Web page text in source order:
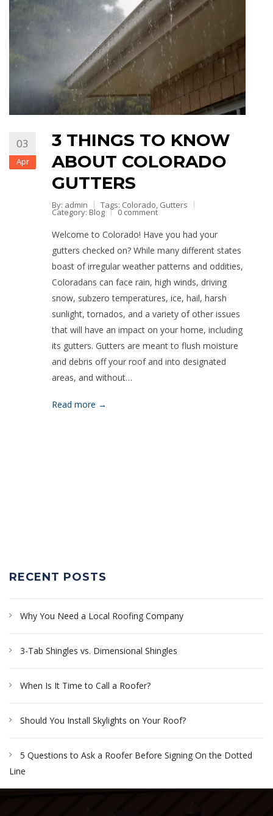
03
Apr
3 THINGS TO KNOW
ABOUT COLORADO
GUTTERS
By: admin Tags: Colorado, Gutters
Category: Blog 0 comment
Welcome to Colorado! Have you had your
gutters checked on? While many different states
boast of irregular weather patterns and oddities,
Coloradans can face rain, high winds, driving
snow, subzero temperatures, ice, hail, harsh
sunlight, tornados, and a variety of other issues
that will have an impact on your home, including
its gutters. Gutters are meant to flush moisture
and debris off your roof and into designated
areas, and without…
Read more →
RECENT POSTS
Why You Need a Local Roofing Company
3-Tab Shingles vs. Dimensional Shingles
When Is It Time to Call a Roofer?
Should You Install Skylights on Your Roof?
5 Questions to Ask a Roofer Before Signing On the Dotted
Line